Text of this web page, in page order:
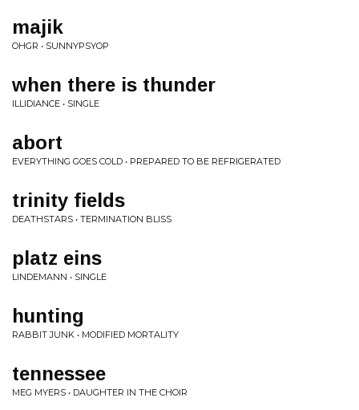
majik
OHGR • SUNNYPSYOP
when there is thunder
ILLIDIANCE • SINGLE
abort
EVERYTHING GOES COLD • PREPARED TO BE REFRIGERATED
trinity fields
DEATHSTARS • TERMINATION BLISS
platz eins
LINDEMANN • SINGLE
hunting
RABBIT JUNK • MODIFIED MORTALITY
tennessee
MEG MYERS • DAUGHTER IN THE CHOIR